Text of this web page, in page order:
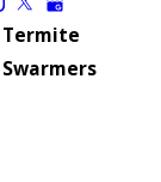
Termite
Swarmers